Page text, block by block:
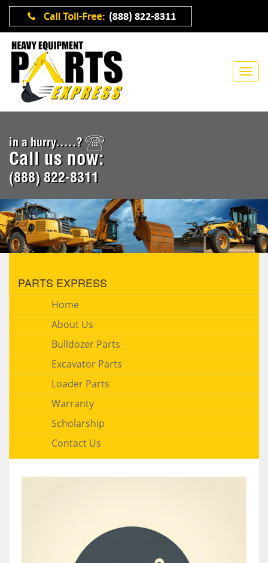
in a hurry.....?
Call us now:
(888) 822-8311
PARTS EXPRESS
Home
About Us
Bulldozer Parts
Excavator Parts
Loader Parts
Warranty
Scholarship
Contact Us